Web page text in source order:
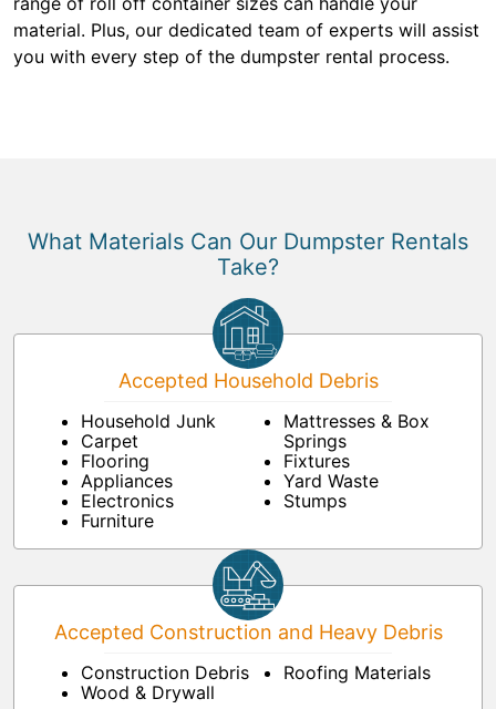
material. Plus, our dedicated team of experts will assist
you with every step of the dumpster rental process.
What Materials Can Our Dumpster Rentals
Take?
Accepted Household Debris
Household Junk
Carpet
Flooring
Appliances
Electronics
Furniture
Mattresses & Box
Springs
Fixtures
Yard Waste
Stumps
Accepted Construction and Heavy Debris
Construction Debris
Wood & Drywall
Roofing Materials